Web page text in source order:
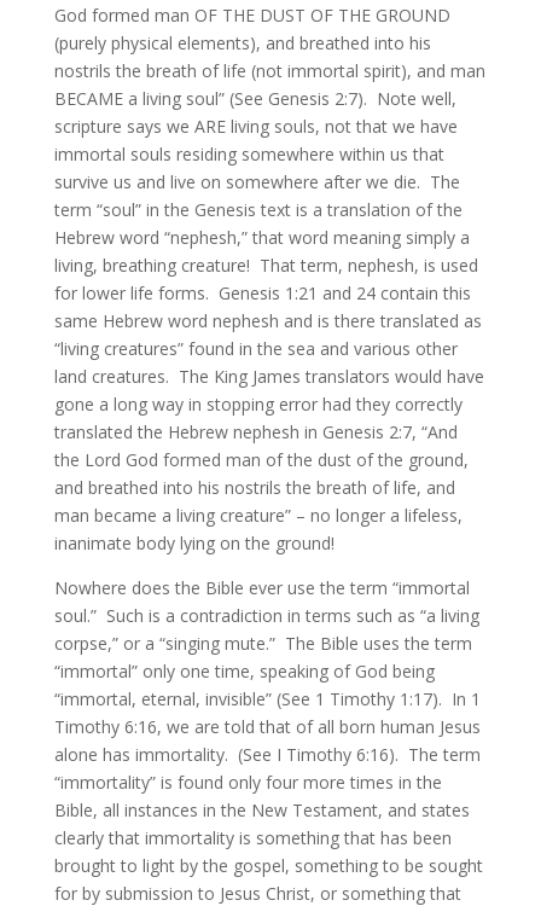
God formed man OF THE DUST OF THE GROUND
(purely physical elements), and breathed into his
nostrils the breath of life (not immortal spirit), and man
BECAME a living soul” (See Genesis 2:7). Note well,
scripture says we ARE living souls, not that we have
immortal souls residing somewhere within us that
survive us and live on somewhere after we die. The
term “soul” in the Genesis text is a translation of the
Hebrew word “nephesh,” that word meaning simply a
living, breathing creature! That term, nephesh, is used
for lower life forms. Genesis 1:21 and 24 contain this
same Hebrew word nephesh and is there translated as
“living creatures” found in the sea and various other
land creatures. The King James translators would have
gone a long way in stopping error had they correctly
translated the Hebrew nephesh in Genesis 2:7, “And
the Lord God formed man of the dust of the ground,
and breathed into his nostrils the breath of life, and
man became a living creature” – no longer a lifeless,
inanimate body lying on the ground!
Nowhere does the Bible ever use the term “immortal
soul.” Such is a contradiction in terms such as “a living
corpse,” or a “singing mute.” The Bible uses the term
“immortal” only one time, speaking of God being
“immortal, eternal, invisible” (See 1 Timothy 1:17). In 1
Timothy 6:16, we are told that of all born human Jesus
alone has immortality. (See I Timothy 6:16). The term
“immortality” is found only four more times in the
Bible, all instances in the New Testament, and states
clearly that immortality is something that has been
brought to light by the gospel, something to be sought
for by submission to Jesus Christ, or something that